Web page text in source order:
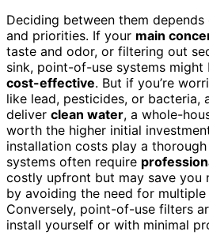
Deciding between them
and priorities. If your main
taste and odor, or filtering out
sink, point-of-use systems
cost-effective. But if you’re
like lead, pesticides, or bacteria,
deliver clean water, a whole-
worth the higher initial
installation costs play a
systems often require
costly upfront but may save you
by avoiding the need for multiple
Conversely, point-of-use filters
install yourself or with minimal